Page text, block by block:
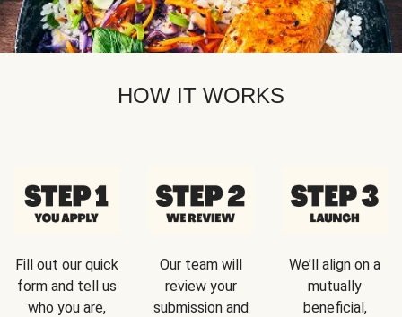
HOW IT WORKS
Fill out our quick
form and tell us
who you are,
Our team will
review your
submission and
We’ll align on a
mutually
beneficial,